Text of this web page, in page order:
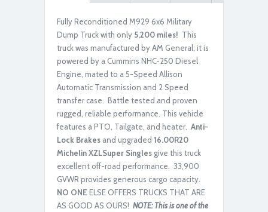
Rebuilt/Reconditioned
Rebuilt/Reconditioned
Fully Reconditioned M929 6x6 Military
Dump Truck with only 5,200 miles! This
truck was manufactured by AM General; it is
powered by a Cummins NHC-250 Diesel
Engine, mated to a 5-Speed Allison
Automatic Transmission and 2 Speed
transfer case. Battle tested and proven
rugged, reliable performance. This vehicle
features a PTO, Tailgate, and heater. Anti-
Lock Brakes and upgraded 16.00R20
Michelin XZLSuper Singles give this truck
excellent off-road performance. 33,900
GVWR provides generous cargo capacity.
NO ONE ELSE OFFERS TRUCKS THAT ARE
AS GOOD AS OURS! NOTE: This is one of the